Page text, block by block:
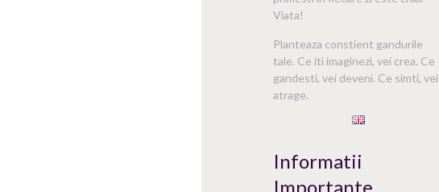
Viata!
Planteaza constient gandurile
tale. Ce iti imaginezi, vei crea. Ce
gandesti, vei deveni. Ce simti, vei
atrage.
Informatii
Importante